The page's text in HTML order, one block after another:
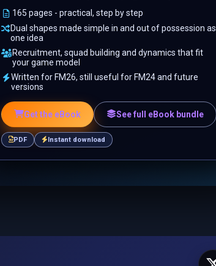
165 pages - practical, step by step
Dual shapes made simple in and out of possession as
one idea
Recruitment, squad building and dynamics that fit
your game model
Written for FM26, still useful for FM24 and future
versions
Get the eBook See full eBook bundle
PDF Instant download